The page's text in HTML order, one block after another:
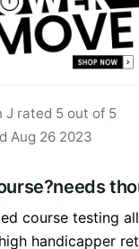
J rated 5 out of 5
Aug 26 2023
course testing
handicapper